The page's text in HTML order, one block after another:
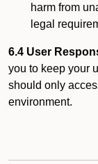
harm from
legal
6.4 User
you to keep your
should only
environment.